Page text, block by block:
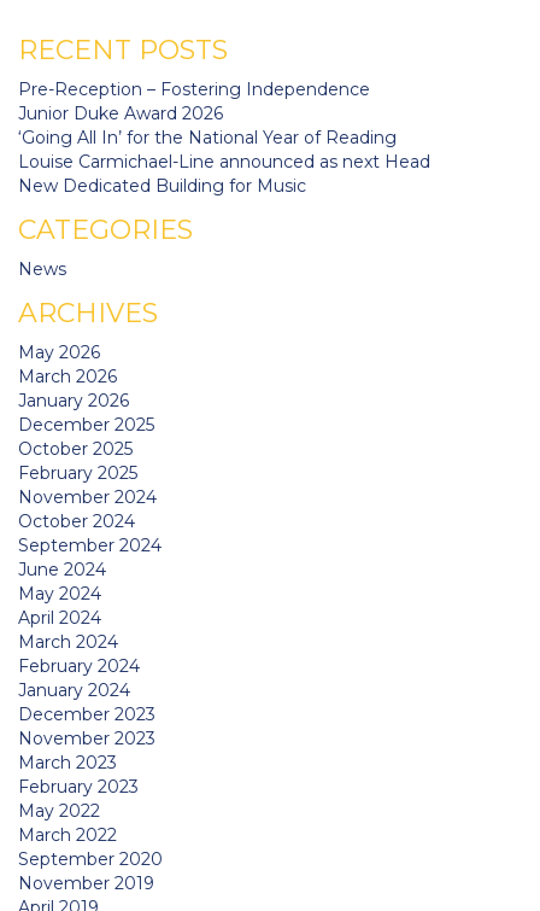
RECENT POSTS
Pre-Reception – Fostering Independence
Junior Duke Award 2026
‘Going All In’ for the National Year of Reading
Louise Carmichael-Line announced as next Head
New Dedicated Building for Music
CATEGORIES
News
ARCHIVES
May 2026
March 2026
January 2026
December 2025
October 2025
February 2025
November 2024
October 2024
September 2024
June 2024
May 2024
April 2024
March 2024
February 2024
January 2024
December 2023
November 2023
March 2023
February 2023
May 2022
March 2022
September 2020
November 2019